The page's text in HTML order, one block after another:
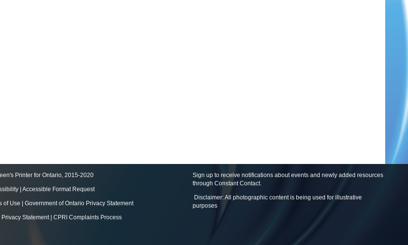
Printer for Ontario, 2015-2020
Accessible Format Request
of Use Government of Ontario Privacy Statement
Privacy Statement| CPRI Complaints Process
Sign up to receive notifications about events and newly added resources
through Constant Contact.
Disclaimer: All photographic content is being used for illustrative
purposes